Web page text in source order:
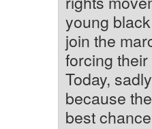
young
join the
forcing
Today,
because
best